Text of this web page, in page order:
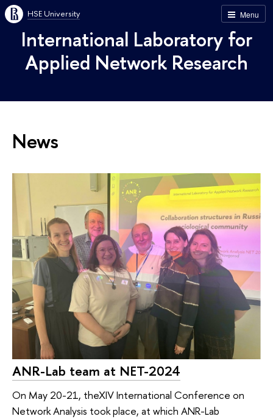
Menu
HSE University
International Laboratory for
Applied Network Research
News
ANR-Lab team at NET-2024
On May 20-21, theXIV International Conference on
Network Analysis took place, at which ANR-Lab